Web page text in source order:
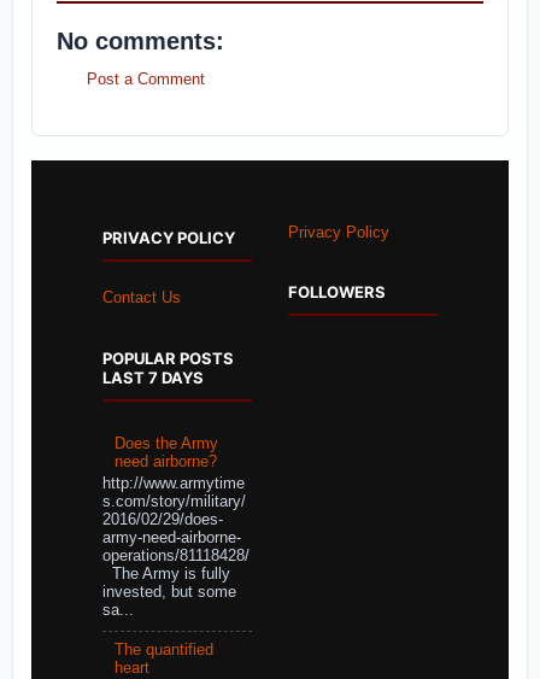
No comments:
Post a Comment
PRIVACY POLICY
Contact Us
POPULAR POSTS
LAST 7 DAYS
Does the Army
need airborne?
http://www.armytime
s.com/story/military/
2016/02/29/does-
army-need-airborne-
operations/81118428/
The Army is fully
invested, but some
sa...
The quantified
heart
Privacy Policy
FOLLOWERS